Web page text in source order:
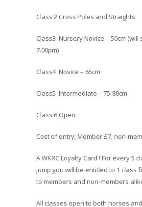
Class 2 Cross Poles and Straights
Class3 Nursery Novice – 50cm (will
7.00pm)
Class4 Novice – 65cm
Class5 Intermediate – 75-80cm
Class 6 Open
Cost of entry; Member £7, non-
A WKRC Loyalty Card ! For every 5
jump you will be entitled to 1 class
to members and non-members
All classes open to both horses